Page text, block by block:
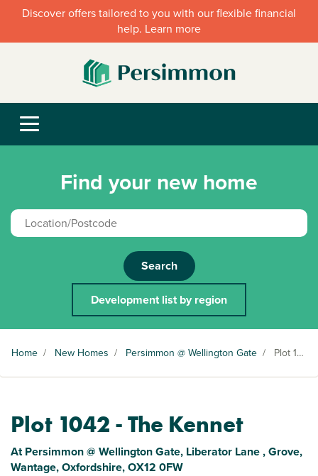
Discover offers tailored to you with our flexible financial
help. Learn more
Find your new home
Search
Development list by region
Home / New Homes / Persimmon @ Wellington Gate / Plot 1042
Plot 1042 - The Kennet
At Persimmon @ Wellington Gate, Liberator Lane , Grove,
Wantage, Oxfordshire, OX12 0FW